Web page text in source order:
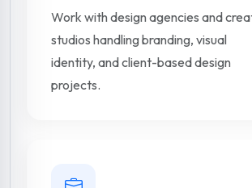
Work with design agencies and
studios handling branding, visual
identity, and client-based design
projects.